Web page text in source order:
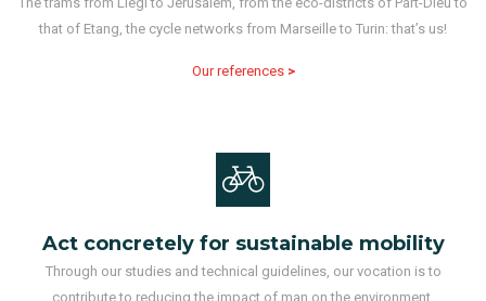
that of Etang, the cycle networks from Marseille to Turin: that’s us!
Our references >
Act concretely for sustainable mobility
Through our studies and technical guidelines, our vocation is to
contribute to reducing the impact of man on the environment.